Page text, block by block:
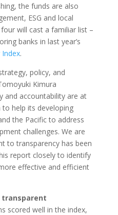
the funds are also
ESG and local
will cast a familiar list –
banks in last year’s
Index.
policy, and
Kimura
and accountability are at
to help its developing
the Pacific to address
challenges. We are
to transparency has been
report closely to identify
effective and efficient
scored well in the index,